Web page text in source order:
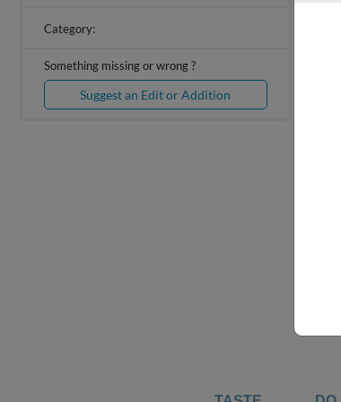
Category:
Something missing or wrong ?
Suggest an Edit or Addition